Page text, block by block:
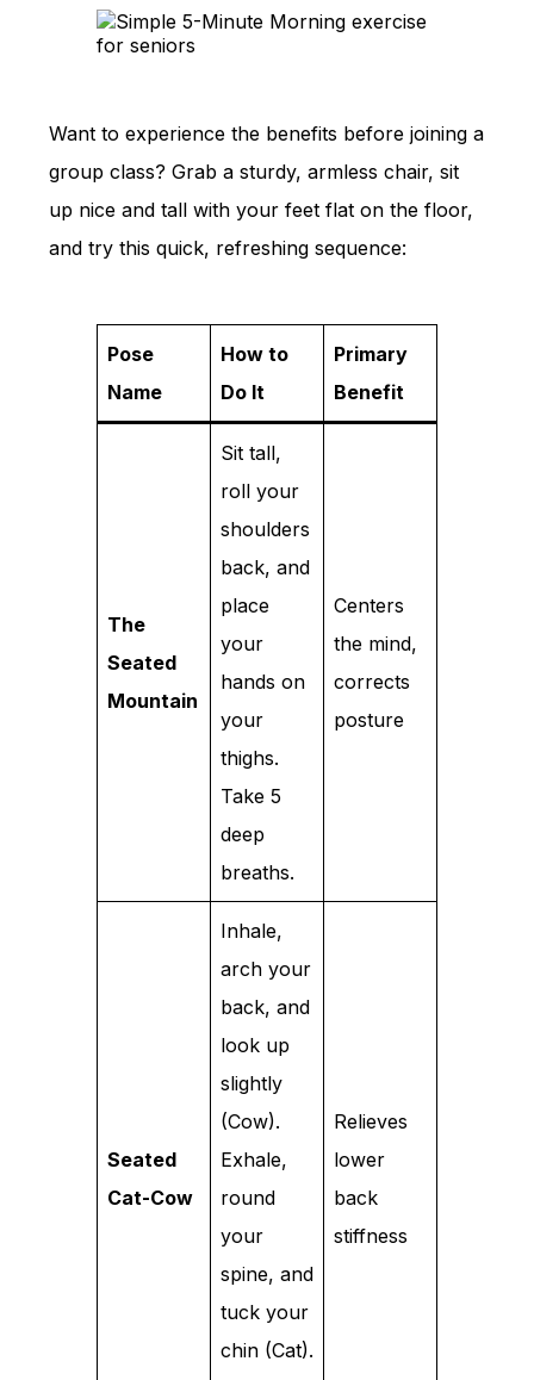
Want to experience the benefits before joining a
group class? Grab a sturdy, armless chair, sit
up nice and tall with your feet flat on the floor,
and try this quick, refreshing sequence:
Pose
Name
How to
Do It
Primary
Benefit
The
Seated
Mountain
Sit tall,
roll your
shoulders
back, and
place
your
hands on
your
thighs.
Take 5
deep
breaths.
Centers
the mind,
corrects
posture
Seated
Cat-Cow
Inhale,
arch your
back, and
look up
slightly
(Cow).
Exhale,
round
your
spine, and
tuck your
chin (Cat).
Relieves
lower
back
stiffness